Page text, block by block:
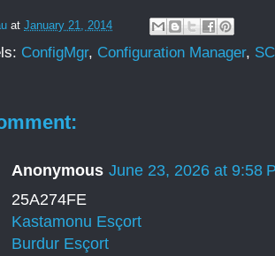
at January 21, 2014
ConfigMgr, Configuration Manager,
Anonymous June 23, 2026 at 9:58
25A274FE
Kastamonu Esçort
Burdur Esçort